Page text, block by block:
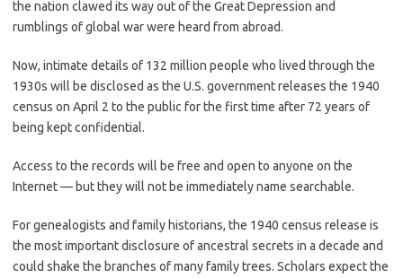
the nation clawed its way out of the Great Depression and
rumblings of global war were heard from abroad.
Now, intimate details of 132 million people who lived through the
1930s will be disclosed as the U.S. government releases the 1940
census on April 2 to the public for the first time after 72 years of
being kept confidential.
Access to the records will be free and open to anyone on the
Internet — but they will not be immediately name searchable.
For genealogists and family historians, the 1940 census release is
the most important disclosure of ancestral secrets in a decade and
could shake the branches of many family trees. Scholars expect the